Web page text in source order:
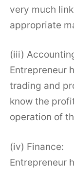
very much
appropriate
(iii)
Entrepreneur
trading and
know the
operation of
(iv) Finance:
Entrepreneur